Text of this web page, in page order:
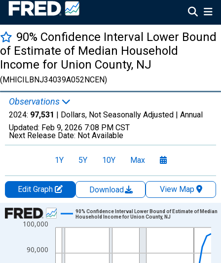
90% Confidence Interval Lower Bound
of Estimate of Median Household
Income for Union County, NJ
(MHICILBNJ34039A052NCEN)
Observations
2024: 97,531 | Dollars, Not Seasonally Adjusted | Annual
Updated: Feb 9, 2026 7:08 PM CST
Next Release Date: Not Available
1Y 5Y 10Y Max
Edit Graph Download
View Map
Chart
Line chart with 33 data points.
The chart has 1 X axis displaying xAxis. Data ranges from
90,000
100,000
90% Confidence Interval Lower Bound of Estimate of Median
Household Income for Union County, NJ